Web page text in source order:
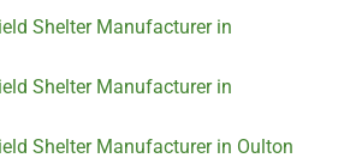
Shelter Manufacturer in
Shelter Manufacturer in
Shelter Manufacturer in Oulton